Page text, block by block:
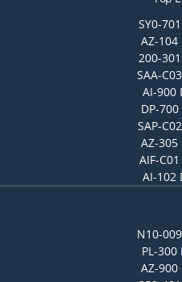
SY0-
AZ-
200-
SAA-
AI-900
DP-
SAP-
AZ-
AIF-
AI-102
N10-
PL-
AZ-